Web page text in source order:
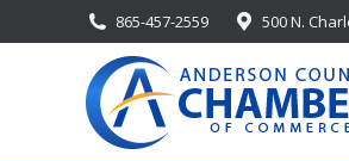
865-457-2559 500 N.